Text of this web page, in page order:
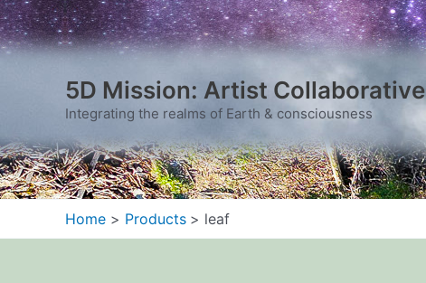
Skip
to
content
5D Mission: Artist Collaborative
Integrating the realms of Earth & consciousness
Home Products leaf
Sorted
by
latest